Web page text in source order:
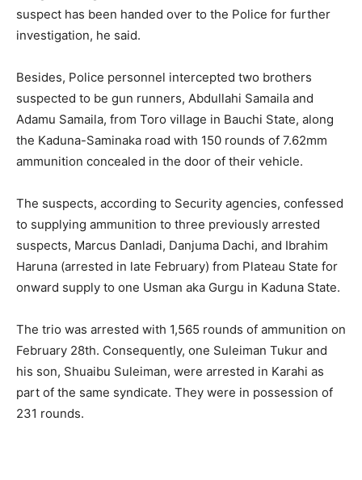
suspect has been handed over to the Police for further
investigation, he said.
Besides, Police personnel intercepted two brothers
suspected to be gun runners, Abdullahi Samaila and
Adamu Samaila, from Toro village in Bauchi State, along
the Kaduna-Saminaka road with 150 rounds of 7.62mm
ammunition concealed in the door of their vehicle.
The suspects, according to Security agencies, confessed
to supplying ammunition to three previously arrested
suspects, Marcus Danladi, Danjuma Dachi, and Ibrahim
Haruna (arrested in late February) from Plateau State for
onward supply to one Usman aka Gurgu in Kaduna State.
The trio was arrested with 1,565 rounds of ammunition on
February 28th. Consequently, one Suleiman Tukur and
his son, Shuaibu Suleiman, were arrested in Karahi as
part of the same syndicate. They were in possession of
231 rounds.